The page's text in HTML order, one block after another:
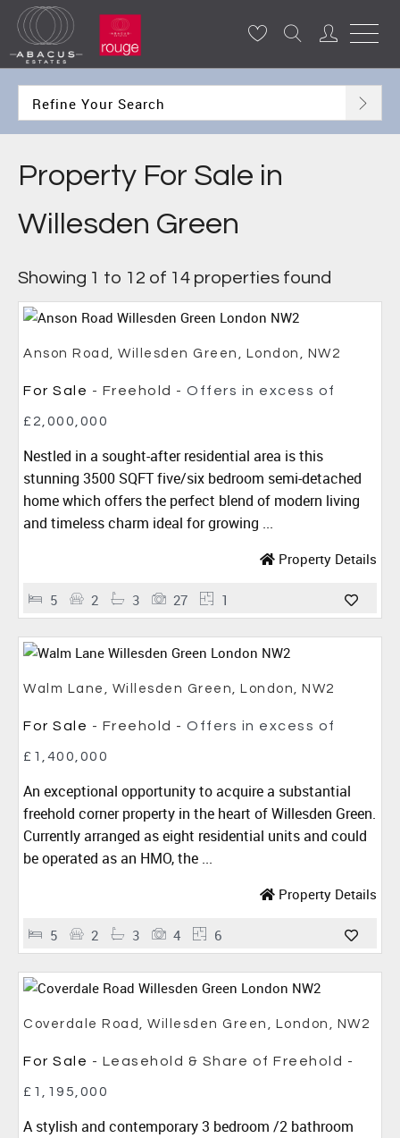
Refine Your Search
Property For Sale in
Willesden Green
Showing 1 to 12 of 14 properties found
Anson Road, Willesden Green, London, NW2
For Sale - Freehold - Offers in excess of
£2,000,000
Nestled in a sought-after residential area is this
stunning 3500 SQFT five/six bedroom semi-detached
home which offers the perfect blend of modern living
and timeless charm ideal for growing ...
Property Details
5 2 3 27 1
Walm Lane, Willesden Green, London, NW2
For Sale - Freehold - Offers in excess of
£1,400,000
An exceptional opportunity to acquire a substantial
freehold corner property in the heart of Willesden Green.
Currently arranged as eight residential units and could
be operated as an HMO, the ...
Property Details
5 2 3 4 6
Coverdale Road, Willesden Green, London, NW2
For Sale - Leasehold & Share of Freehold -
£1,195,000
A stylish and contemporary 3 bedroom /2 bathroom